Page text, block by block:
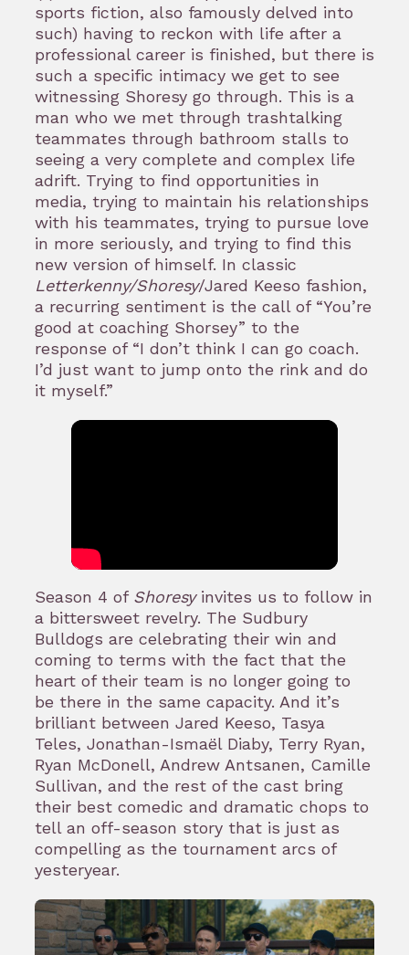
sports fiction, also famously delved into
such) having to reckon with life after a
professional career is finished, but there is
such a specific intimacy we get to see
witnessing Shoresy go through. This is a
man who we met through trashtalking
teammates through bathroom stalls to
seeing a very complete and complex life
adrift. Trying to find opportunities in
media, trying to maintain his relationships
with his teammates, trying to pursue love
in more seriously, and trying to find this
new version of himself. In classic
Letterkenny/Shoresy/Jared Keeso fashion,
a recurring sentiment is the call of “You’re
good at coaching Shorsey” to the
response of “I don’t think I can go coach.
I’d just want to jump onto the rink and do
it myself.”
Season 4 of Shoresyinvites us to follow in
a bittersweet revelry. The Sudbury
Bulldogs are celebrating their win and
coming to terms with the fact that the
heart of their team is no longer going to
be there in the same capacity. And it’s
brilliant between Jared Keeso, Tasya
Teles, Jonathan-Ismaël Diaby, Terry Ryan,
Ryan McDonell, Andrew Antsanen, Camille
Sullivan, and the rest of the cast bring
their best comedic and dramatic chops to
tell an off-season story that is just as
compelling as the tournament arcs of
yesteryear.